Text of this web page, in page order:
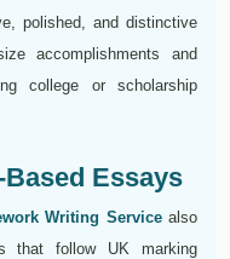
polished, and distinctive
accomplishments and
college or scholarship
Essays
Writing Servicealso
that follow UK marking